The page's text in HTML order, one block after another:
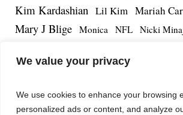
We value your privacy
We use cookies to enhance your browsing
personalized ads or content, and analyze
Kim Kardashian Lil Kim Mariah
Mary J Blige Monica NFL Nicki
Teyana Taylor The Dream The Notorious